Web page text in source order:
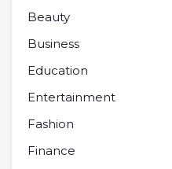
Beauty
Business
Education
Entertainment
Fashion
Finance